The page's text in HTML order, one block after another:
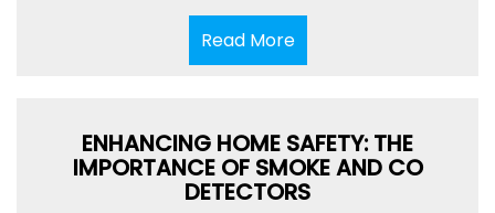
Read MoreRead
More
ENHANCING HOME SAFETY: THE
IMPORTANCE OF SMOKE AND CO
DETECTORS